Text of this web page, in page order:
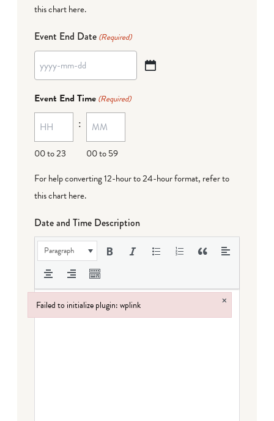
this chart here.
Event End Date (Required)
YYYY
MM
dash
DD
Event End Time (Required)
00 to 23
:
00 to 59
For help converting 12-hour to 24-hour format, refer to
this chart here.
Date and Time Description
Paragraph
Failed to initialize plugin: wplink ×
Failed to initialize plugin: wplink